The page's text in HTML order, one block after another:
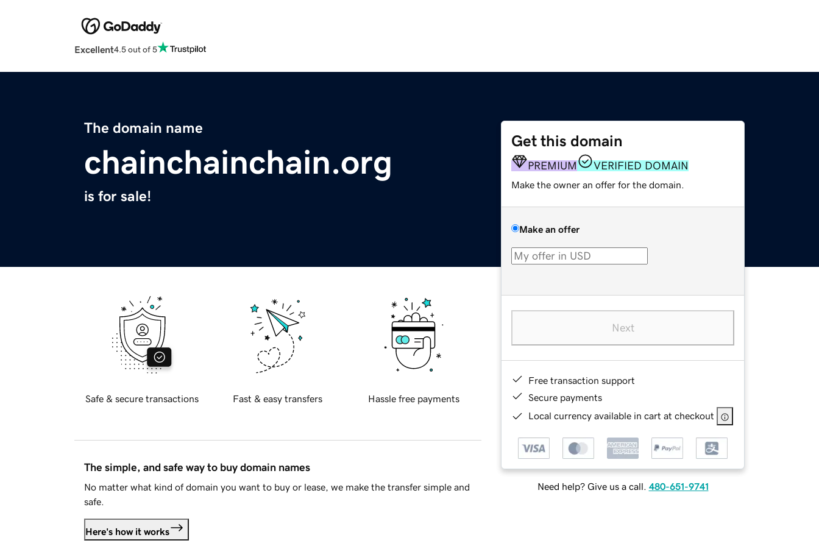
Excellent4.5 out of 5
The domain name
chainchainchain.org
is for sale!
Get this domain
PREMIUM VERIFIED DOMAIN
Make the owner an offer for the domain.
Make an offer
Next
Free transaction support
Secure payments
Local currency available in cart at checkout
Need help? Give us a call. 480-651-9741
Safe & secure transactions Fast & easy transfers Hassle free payments
The simple, and safe way to buy domain names
No matter what kind of domain you want to buy or lease, we make the transfer simple and
safe.
Here's how it works